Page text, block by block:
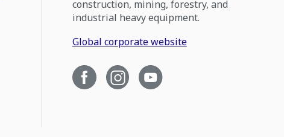
construction, mining, forestry, and
industrial heavy equipment.
Global corporate website